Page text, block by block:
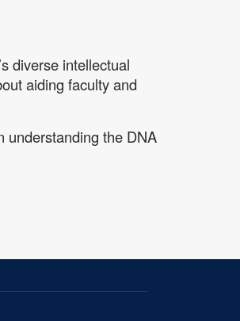
diverse intellectual
aiding faculty and
understanding the DNA